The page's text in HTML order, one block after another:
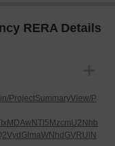
RERA Details
ProjectSummaryView/P